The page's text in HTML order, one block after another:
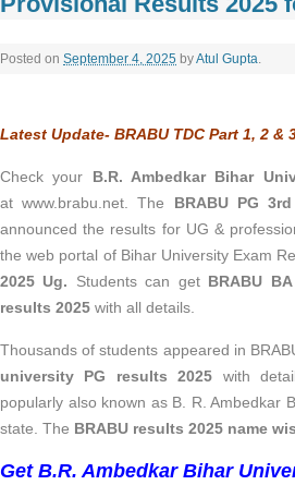
Posted on September 4, 2025 byAtul Gupta.
Latest Update- BRABU TDC Part 1, 2 &
Check your B.R. Ambedkar Bihar
at www.brabu.net.
The BRABU PG
announced the results for UG &
the web portal of Bihar University Exam
2025 Ug. Students can get BRABU
results 2025 with all details.
Thousands of students appeared in
university PG results 2025 with
popularly also known as B. R. Ambedkar
state. The BRABU results 2025 name
Get B.R. Ambedkar Bihar